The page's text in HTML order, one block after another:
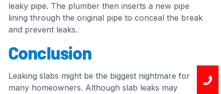
leaky pipe. The plumber then inserts a new pipe
lining through the original pipe to conceal the break
and prevent leaks.
Conclusion
Leaking slabs might be the biggest nightmare for
many homeowners. Although slab leaks may